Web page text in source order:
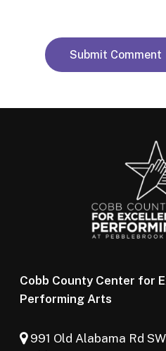
Cobb County Center for
Performing Arts
991 Old Alabama Rd SW